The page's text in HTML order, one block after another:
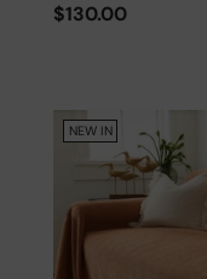
$130.00
NEW IN